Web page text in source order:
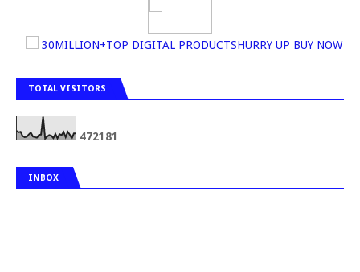
30MILLION+TOP DIGITAL PRODUCTSHURRY UP BUY NOW
TOTAL VISITORS
4721 81
INBOX